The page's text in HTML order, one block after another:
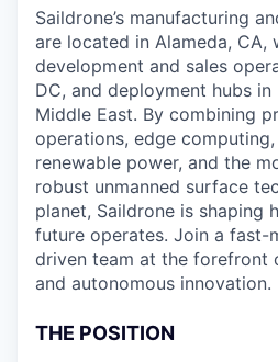
Saildrone’s manufacturing
are located in Alameda, CA,
development and sales
DC, and deployment hubs
Middle East. By combining
operations, edge
renewable power, and the
robust unmanned surface
planet, Saildrone is shaping
future operates. Join a fast-
driven team at the forefront
and autonomous innovation.
THE POSITION